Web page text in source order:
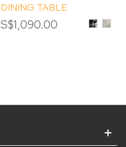
DINING TABLE
S$1,090.00 BLACK